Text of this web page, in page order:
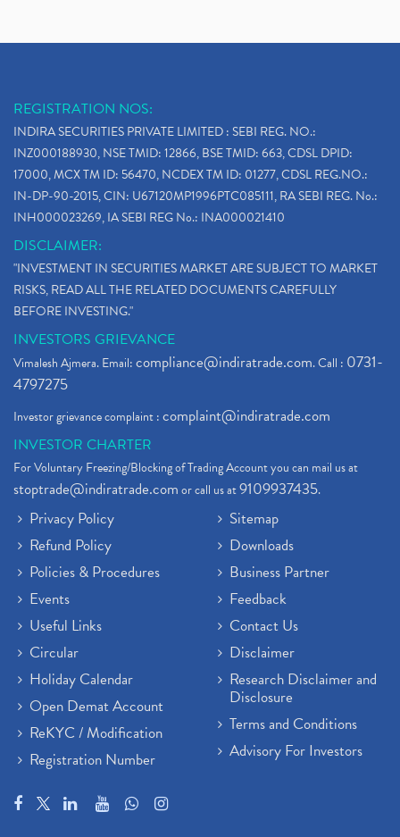
REGISTRATION NOS:
INDIRA SECURITIES PRIVATE LIMITED : SEBI REG. NO.:
INZ000188930, NSE TMID: 12866, BSE TMID: 663, CDSL DPID:
17000, MCX TM ID: 56470, NCDEX TM ID: 01277, CDSL REG.NO.:
IN-DP-90-2015, CIN: U67120MP1996PTC085111, RA SEBI REG. No.:
INH000023269, IA SEBI REG No.: INA000021410
DISCLAIMER:
"INVESTMENT IN SECURITIES MARKET ARE SUBJECT TO MARKET
RISKS, READ ALL THE RELATED DOCUMENTS CAREFULLY
BEFORE INVESTING."
INVESTORS GRIEVANCE
Vimalesh Ajmera. Email:compliance@indiratrade.com. Call : 0731-
4797275
Investor grievance complaint :complaint@indiratrade.com
INVESTOR CHARTER
For Voluntary Freezing/Blocking of Trading Account you can mail us at
stoptrade@indiratrade.comor call us at9109937435.
Privacy Policy
Refund Policy
Policies & Procedures
Events
Useful Links
Circular
Holiday Calendar
Open Demat Account
ReKYC / Modification
Registration Number
Sitemap
Downloads
Business Partner
Feedback
Contact Us
Disclaimer
Research Disclaimer and
Disclosure
Terms and Conditions
Advisory For Investors